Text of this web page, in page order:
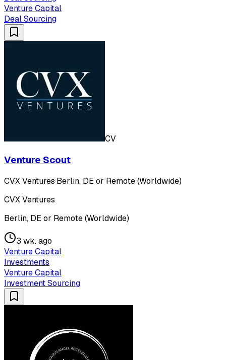
Venture Capital
Deal Sourcing
CV
Venture Scout
CVX Ventures·Berlin, DE or Remote (Worldwide)
CVX Ventures
Berlin, DE or Remote (Worldwide)
3 wk. ago
Venture Capital
Investments
Venture Capital
Investment Sourcing